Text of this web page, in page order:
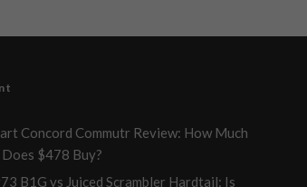
Concord Commutr Review: How Much
Does $478 Buy?
B1G vs Juiced Scrambler Hardtail: Is